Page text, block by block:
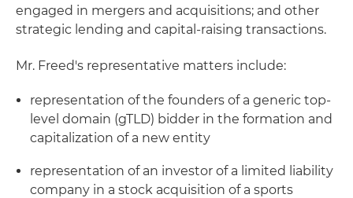
engaged in mergers and acquisitions; and other
strategic lending and capital-raising transactions.
Mr. Freed's representative matters include:
representation of the founders of a generic top-
level domain (gTLD) bidder in the formation and
capitalization of a new entity
representation of an investor of a limited liability
company in a stock acquisition of a sports